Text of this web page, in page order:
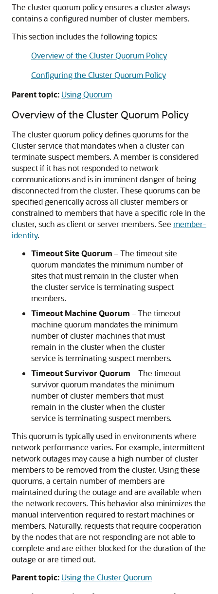
The cluster quorum policy ensures a cluster always
contains a configured number of cluster members.
This section includes the following topics:
Overview of the Cluster Quorum Policy
Configuring the Cluster Quorum Policy
Parent topic: Using Quorum
Overview of the Cluster Quorum Policy
The cluster quorum policy defines quorums for the
Cluster service that mandates when a cluster can
terminate suspect members. A member is considered
suspect if it has not responded to network
communications and is in imminent danger of being
disconnected from the cluster. These quorums can be
specified generically across all cluster members or
constrained to members that have a specific role in the
cluster, such as client or server members. See member-
identity.
Timeout Site Quorum – The timeout site
quorum mandates the minimum number of
sites that must remain in the cluster when
the cluster service is terminating suspect
members.
Timeout Machine Quorum – The timeout
machine quorum mandates the minimum
number of cluster machines that must
remain in the cluster when the cluster
service is terminating suspect members.
Timeout Survivor Quorum – The timeout
survivor quorum mandates the minimum
number of cluster members that must
remain in the cluster when the cluster
service is terminating suspect members.
This quorum is typically used in environments where
network performance varies. For example, intermittent
network outages may cause a high number of cluster
members to be removed from the cluster. Using these
quorums, a certain number of members are
maintained during the outage and are available when
the network recovers. This behavior also minimizes the
manual intervention required to restart machines or
members. Naturally, requests that require cooperation
by the nodes that are not responding are not able to
complete and are either blocked for the duration of the
outage or are timed out.
Parent topic: Using the Cluster Quorum